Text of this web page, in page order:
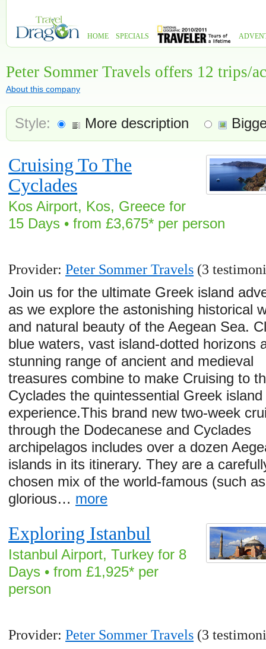
HOME SPECIALS
Peter Sommer Travels offers 12 trips/
About this company
Style: More description
Cruising To The
Cyclades
Kos Airport, Kos, Greece for
15 Days • from £3,675* per person
Provider:Peter Sommer Travels (3
Join us for the ultimate Greek island
as we explore the astonishing historical
and natural beauty of the Aegean Sea.
blue waters, vast island-dotted horizons
stunning range of ancient and medieval
treasures combine to make Cruising to
Cyclades the quintessential Greek island
experience.This brand new two-week
through the Dodecanese and Cyclades
archipelagos includes over a dozen
islands in its itinerary. They are a
chosen mix of the world-famous (such as
glorious… more
Exploring Istanbul
Istanbul Airport, Turkey for 8
Days • from £1,925* per
person
Provider:Peter Sommer Travels (3